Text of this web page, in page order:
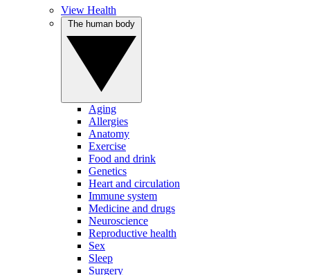
View Health
Aging
Allergies
Anatomy
Exercise
Food and drink
Genetics
Heart and circulation
Immune system
Medicine and drugs
Neuroscience
Reproductive health
Sex
Sleep
Surgery